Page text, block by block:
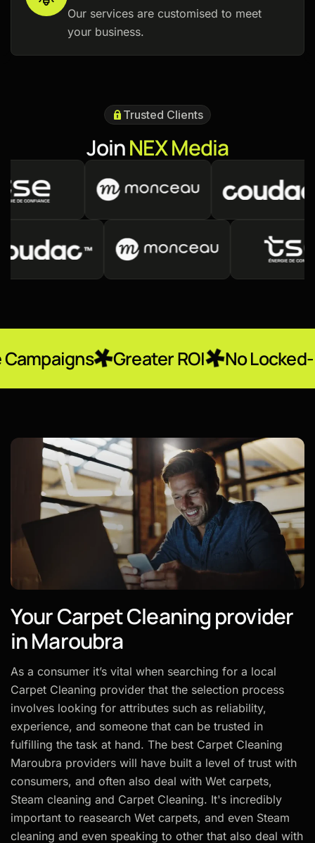
Our services are customised to meet
your business.
Trusted Clients
JoinNEXMedia
Greater ROI No Locked-In
Your Carpet Cleaning provider
in Maroubra
As a consumer it’s vital when searching for a local
Carpet Cleaning provider that the selection process
involves looking for attributes such as reliability,
experience, and someone that can be trusted in
fulfilling the task at hand. The best Carpet Cleaning
Maroubra providers will have built a level of trust with
consumers, and often also deal with Wet carpets,
Steam cleaning and Carpet Cleaning. It's incredibly
important to reasearch Wet carpets, and even Steam
cleaning and even speaking to other that also deal with